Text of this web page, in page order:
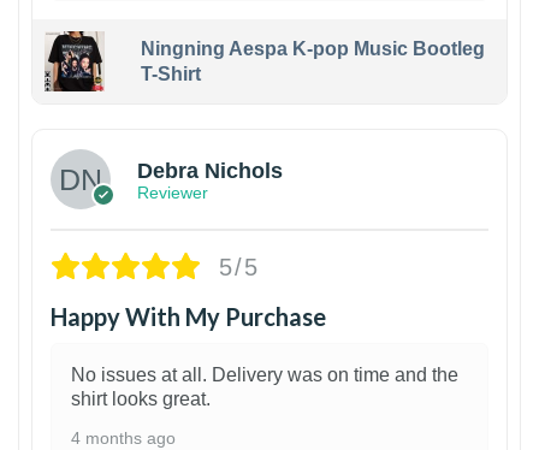
Ningning Aespa K-pop Music Bootleg
T-Shirt
Debra Nichols
Reviewer
5/5
Happy With My Purchase
No issues at all. Delivery was on time and the
shirt looks great.
4 months ago